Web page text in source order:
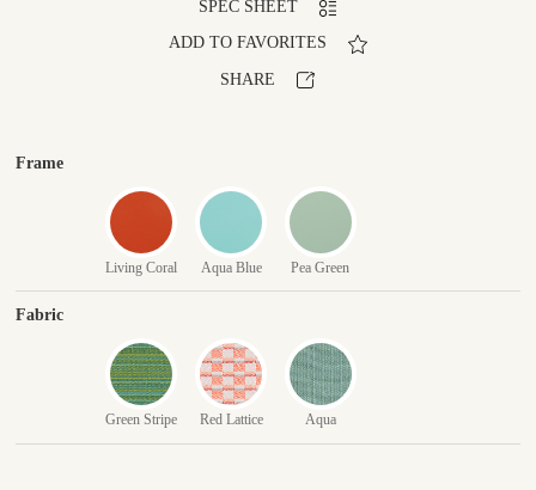
SPEC SHEET
ADD TO FAVORITES
SHARE
Frame
Living Coral Aqua Blue Pea Green
Fabric
Green Stripe Red Lattice Aqua